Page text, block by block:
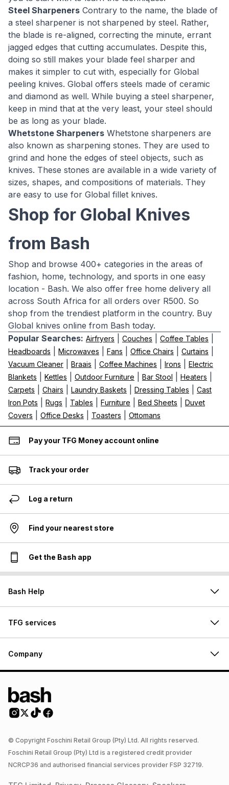
Steel Sharpeners Contrary to the name, the blade of
a steel sharpener is not sharpened by steel. Rather,
the blade is re-aligned, correcting the minute, errant
jagged edges that cutting accumulates. Despite this,
doing so still makes your blade feel sharper and
makes it simpler to cut with, especially for Global
peeling knives. Global offers steels made of ceramic
and diamond as well. While buying a steel sharpener,
keep in mind that at the very least, your steel should
be as long as your blade.
Whetstone Sharpeners Whetstone sharpeners are
also known as sharpening stones. They are used to
grind and hone the edges of steel objects, such as
knives. These stones are available in a wide variety of
sizes, shapes, and compositions of materials. They
are easy to use for Global fillet knives.
Shop for Global Knives
from Bash
Shop and browse 400+ categories in the areas of
fashion, home, technology, and sports in one easy
location - Bash. We also offer free home delivery all
across South Africa for all orders over R500. So
shop from the trendiest platform in the country. Buy
Global knives online from Bash today.
Popular Searches: Airfryers Couches Coffee Tables
Headboards Microwaves Fans Office Chairs Curtains
Vacuum Cleaner Braais Coffee Machines Irons
Electric
Blankets
Kettles Outdoor Furniture Bar Stool Heaters
Carpets Chairs Laundry Baskets Dressing Tables
Cast
Iron Pots
Rugs Tables Furniture Bed Sheets
Duvet
Covers
Office Desks Toasters Ottomans
Pay your TFG Money account online
Track your order
Log a return
Find your nearest store
Get the Bash app
Bash Help
TFG services
Company
© Copyright Foschini Retail Group (Pty) Ltd. All rights reserved.
Foschini Retail Group (Pty) Ltd is a registered credit provider
NCRCP36 and authorised financial services provider FSP 32719.